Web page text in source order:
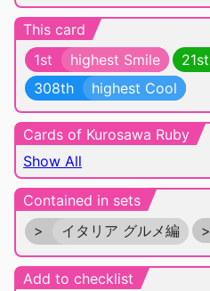
This card
1st
highest Smile 21st
308th
highest Cool
Cards of Kurosawa Ruby
Show All
Contained in sets
>
イタリア グルメ編 >
Add to checklist